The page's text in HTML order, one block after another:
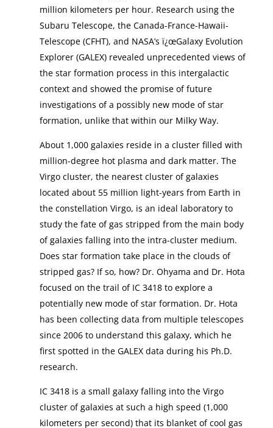
million kilometers per hour. Research using the
Subaru Telescope, the Canada-France-Hawaii-
Telescope (CFHT), and NASA’s ï¿œGalaxy Evolution
Explorer (GALEX) revealed unprecedented views of
the star formation process in this intergalactic
context and showed the promise of future
investigations of a possibly new mode of star
formation, unlike that within our Milky Way.
About 1,000 galaxies reside in a cluster filled with
million-degree hot plasma and dark matter. The
Virgo cluster, the nearest cluster of galaxies
located about 55 million light-years from Earth in
the constellation Virgo, is an ideal laboratory to
study the fate of gas stripped from the main body
of galaxies falling into the intra-cluster medium.
Does star formation take place in the clouds of
stripped gas? If so, how? Dr. Ohyama and Dr. Hota
focused on the trail of IC 3418 to explore a
potentially new mode of star formation. Dr. Hota
has been collecting data from multiple telescopes
since 2006 to understand this galaxy, which he
first spotted in the GALEX data during his Ph.D.
research.
IC 3418 is a small galaxy falling into the Virgo
cluster of galaxies at such a high speed (1,000
kilometers per second) that its blanket of cool gas